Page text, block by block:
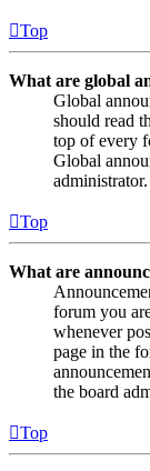
Top
What are global
Global
should read
top of every
Global
administrator.
Top
What are
forum you
whenever
page in the
the board
Top